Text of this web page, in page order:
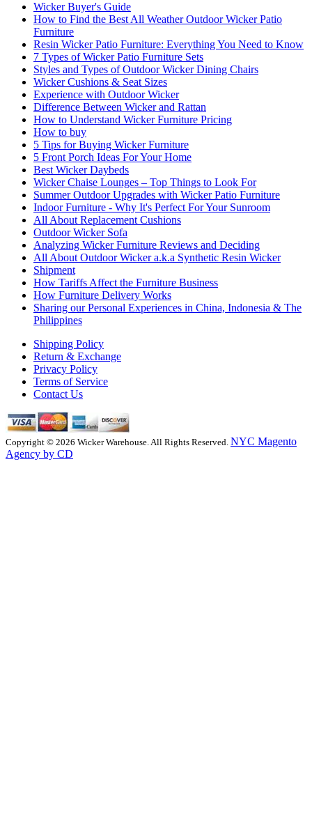
Wicker Buyer's Guide
How to Find the Best All Weather Outdoor Wicker Patio
Furniture
Resin Wicker Patio Furniture: Everything You Need to Know
7 Types of Wicker Patio Furniture Sets
Styles and Types of Outdoor Wicker Dining Chairs
Wicker Cushions & Seat Sizes
Experience with Outdoor Wicker
Difference Between Wicker and Rattan
How to Understand Wicker Furniture Pricing
How to buy
5 Tips for Buying Wicker Furniture
5 Front Porch Ideas For Your Home
Best Wicker Daybeds
Wicker Chaise Lounges – Top Things to Look For
Summer Outdoor Upgrades with Wicker Patio Furniture
Indoor Furniture - Why It's Perfect For Your Sunroom
All About Replacement Cushions
Outdoor Wicker Sofa
Analyzing Wicker Furniture Reviews and Deciding
All About Outdoor Wicker a.k.a Synthetic Resin Wicker
Shipment
How Tariffs Affect the Furniture Business
How Furniture Delivery Works
Sharing our Personal Experiences in China, Indonesia & The
Philippines
Shipping Policy
Return & Exchange
Privacy Policy
Terms of Service
Contact Us
Copyright © 2026 Wicker Warehouse. All Rights Reserved. NYC Magento
Agency by CD